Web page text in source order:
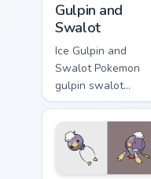
Gulpin and
Swalot
Ice Gulpin and
Swalot Pokemon
gulpin swalot
dashes across
pointer tabs with
trainer custom
cursor action style.